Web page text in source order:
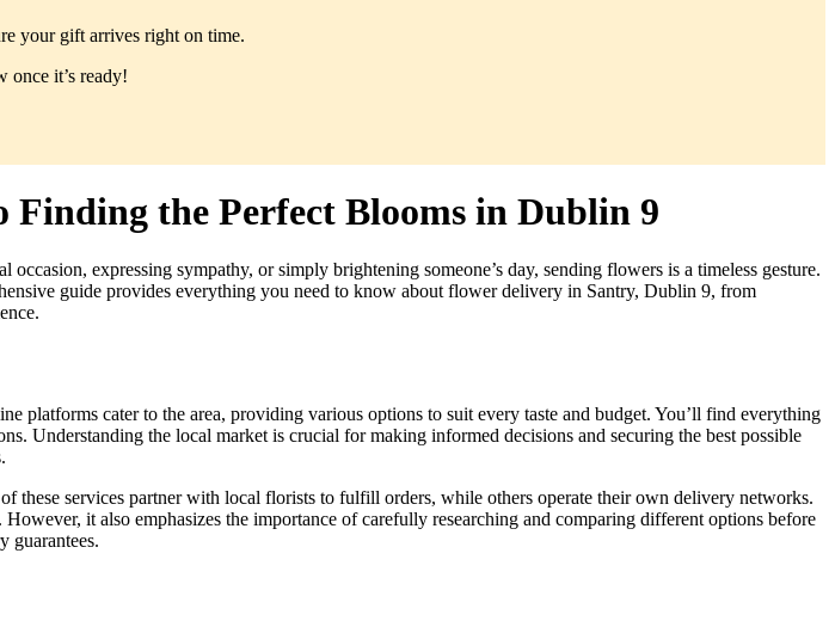
your gift arrives right on time.
once it’s ready!
the Perfect Blooms in Dublin 9
expressing sympathy, or simply brightening someone’s day, sending flowers is a timeless gesture.
guide provides everything you need to know about flower delivery in Santry, Dublin 9, from
platforms cater to the area, providing various options to suit every taste and budget. You’ll find everything
Understanding the local market is crucial for making informed decisions and securing the best possible
services partner with local florists to fulfill orders, while others operate their own delivery networks.
it also emphasizes the importance of carefully researching and comparing different options before
guarantees.